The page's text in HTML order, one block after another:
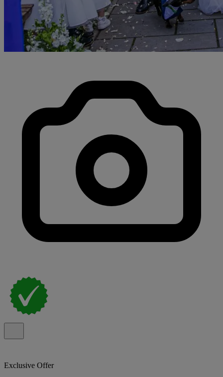
Exclusive Offer